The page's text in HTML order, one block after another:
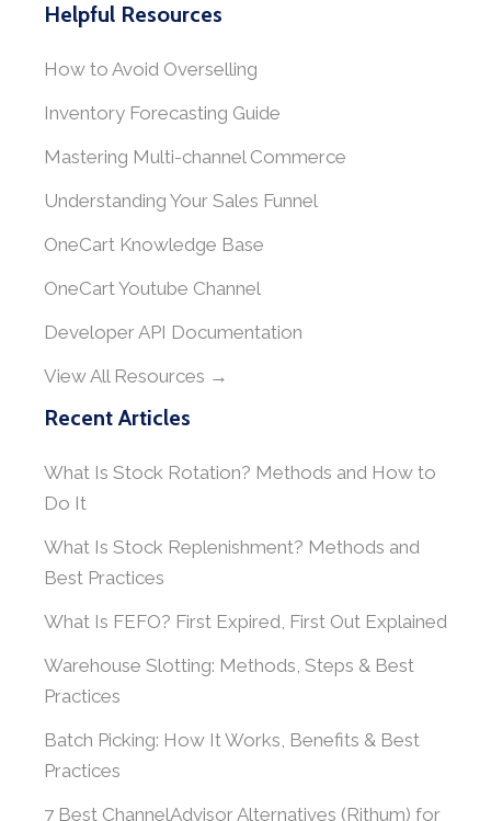
Helpful Resources
How to Avoid Overselling
Inventory Forecasting Guide
Mastering Multi-channel Commerce
Understanding Your Sales Funnel
OneCart Knowledge Base
OneCart Youtube Channel
Developer API Documentation
View All Resources →
Recent Articles
What Is Stock Rotation? Methods and How to
Do It
What Is Stock Replenishment? Methods and
Best Practices
What Is FEFO? First Expired, First Out Explained
Warehouse Slotting: Methods, Steps & Best
Practices
Batch Picking: How It Works, Benefits & Best
Practices
7 Best ChannelAdvisor Alternatives (Rithum) for